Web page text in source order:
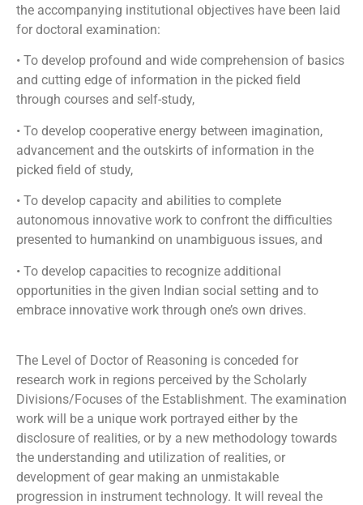
the accompanying institutional objectives have been laid
for doctoral examination:
• To develop profound and wide comprehension of basics
and cutting edge of information in the picked field
through courses and self-study,
• To develop cooperative energy between imagination,
advancement and the outskirts of information in the
picked field of study,
• To develop capacity and abilities to complete
autonomous innovative work to confront the difficulties
presented to humankind on unambiguous issues, and
• To develop capacities to recognize additional
opportunities in the given Indian social setting and to
embrace innovative work through one’s own drives.
The Level of Doctor of Reasoning is conceded for
research work in regions perceived by the Scholarly
Divisions/Focuses of the Establishment. The examination
work will be a unique work portrayed either by the
disclosure of realities, or by a new methodology towards
the understanding and utilization of realities, or
development of gear making an unmistakable
progression in instrument technology. It will reveal the